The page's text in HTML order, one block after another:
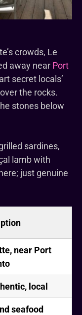
crowds, Le
away near Port
secret locals’
the rocks.
stones below
sardines,
lamb with
just genuine
near Port
local
seafood